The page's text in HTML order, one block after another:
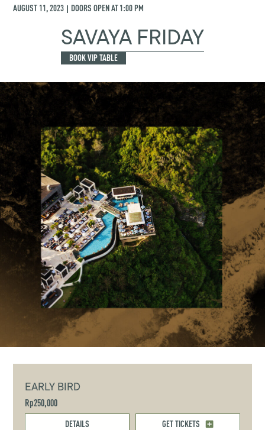
AUGUST 11, 2023 | DOORS OPEN AT1:00 PM
SAVAYA FRIDAY
BOOK VIP TABLE
EARLY BIRD
Rp250,000
DETAILS GET TICKETS